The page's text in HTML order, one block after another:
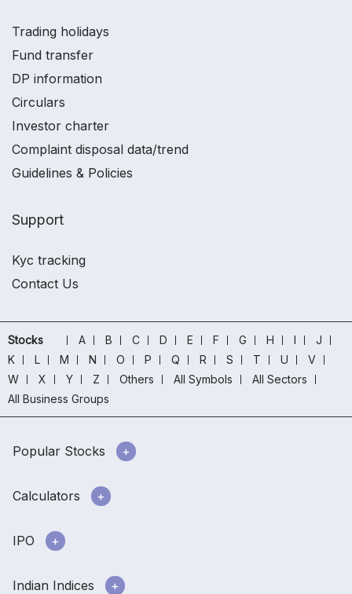
Trading holidays
Fund transfer
DP information
Circulars
Investor charter
Complaint disposal data/trend
Guidelines & Policies
Support
Kyc tracking
Contact Us
Stocks A B C D E F G H I
J
K
L M N O P Q R S T U
V
W
X Y Z Others All Symbols
All Sectors
All Business Groups
Popular Stocks
Calculators
IPO
Indian Indices